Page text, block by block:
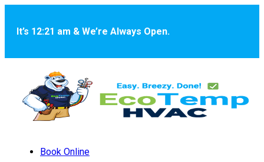
It’s 12:21 am & We’re Always Open.
Book Online